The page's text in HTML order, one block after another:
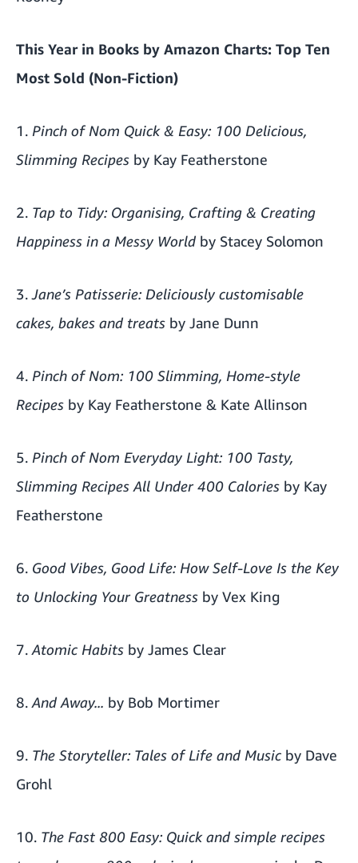
This Year in Books by Amazon Charts: Top Ten
Most Sold (Non-Fiction)
1. Pinch of Nom Quick & Easy: 100 Delicious,
Slimming Recipes by Kay Featherstone
2. Tap to Tidy: Organising, Crafting & Creating
Happiness in a Messy World by Stacey Solomon
3.Jane’s Patisserie: Deliciously customisable
cakes, bakes and treats by Jane Dunn
4. Pinch of Nom: 100 Slimming, Home-style
Recipes by Kay Featherstone & Kate Allinson
5. Pinch of Nom Everyday Light: 100 Tasty,
Slimming Recipes All Under 400 Calories by Kay
Featherstone
6. Good Vibes, Good Life: How Self-Love Is the Key
to Unlocking Your Greatness by Vex King
7. Atomic Habits by James Clear
8. And Away... by Bob Mortimer
9. The Storyteller: Tales of Life and Music by Dave
Grohl
10. The Fast 800 Easy: Quick and simple recipes